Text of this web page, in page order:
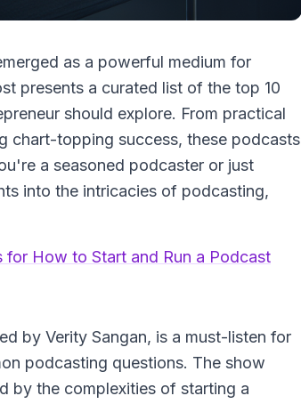
as a powerful medium for
presents a curated list of the top 10
should explore. From practical
chart-topping success, these podcasts
a seasoned podcaster or just
into the intricacies of podcasting,
How to Start and Run a Podcast
by Verity Sangan, is a must-listen for
podcasting questions. The show
by the complexities of starting a